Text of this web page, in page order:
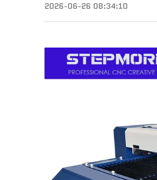
2026-06-26 08:34:10